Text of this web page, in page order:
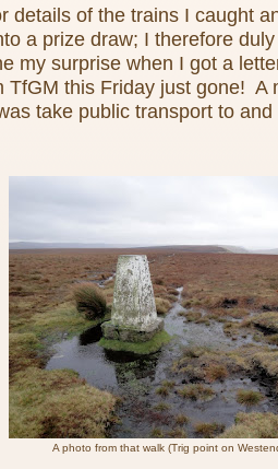
details of the trains I caught
a prize draw; I therefore
my surprise when I got a
TfGM this Friday just gone! A
take public transport to
A photo from that walk (Trig point on